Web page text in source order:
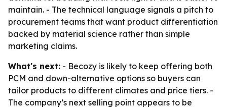
maintain. - The technical language signals a pitch to
procurement teams that want product differentiation
backed by material science rather than simple
marketing claims.
What's next: - Becozy is likely to keep offering both
PCM and down-alternative options so buyers can
tailor products to different climates and price tiers. -
The company’s next selling point appears to be